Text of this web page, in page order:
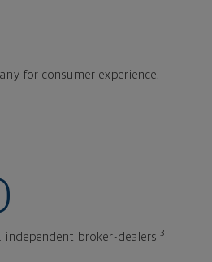
for consumer experience,
independent broker-dealers. 3